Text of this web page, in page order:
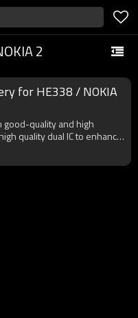
2
for HE338 / NOKIA
quality and high
quality dual IC to enhance